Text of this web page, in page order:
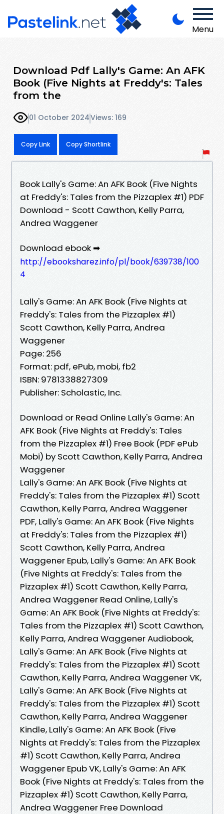
Menu
Download Pdf Lally's Game: An AFK
Book (Five Nights at Freddy's: Tales
from the
01 October 2024Views: 169
Copy Link Copy Shortlink
Book Lally's Game: An AFK Book (Five Nights
at Freddy's: Tales from the Pizzaplex #1) PDF
Download - Scott Cawthon, Kelly Parra,
Andrea Waggener
Download ebook ➡
http://ebooksharez.info/pl/book/639738/100
4
Lally's Game: An AFK Book (Five Nights at
Freddy's: Tales from the Pizzaplex #1)
Scott Cawthon, Kelly Parra, Andrea
Waggener
Page: 256
Format: pdf, ePub, mobi, fb2
ISBN: 9781338827309
Publisher: Scholastic, Inc.
Download or Read Online Lally's Game: An
AFK Book (Five Nights at Freddy's: Tales
from the Pizzaplex #1) Free Book (PDF ePub
Mobi) by Scott Cawthon, Kelly Parra, Andrea
Waggener
Lally's Game: An AFK Book (Five Nights at
Freddy's: Tales from the Pizzaplex #1) Scott
Cawthon, Kelly Parra, Andrea Waggener
PDF, Lally's Game: An AFK Book (Five Nights
at Freddy's: Tales from the Pizzaplex #1)
Scott Cawthon, Kelly Parra, Andrea
Waggener Epub, Lally's Game: An AFK Book
(Five Nights at Freddy's: Tales from the
Pizzaplex #1) Scott Cawthon, Kelly Parra,
Andrea Waggener Read Online, Lally's
Game: An AFK Book (Five Nights at Freddy's:
Tales from the Pizzaplex #1) Scott Cawthon,
Kelly Parra, Andrea Waggener Audiobook,
Lally's Game: An AFK Book (Five Nights at
Freddy's: Tales from the Pizzaplex #1) Scott
Cawthon, Kelly Parra, Andrea Waggener VK,
Lally's Game: An AFK Book (Five Nights at
Freddy's: Tales from the Pizzaplex #1) Scott
Cawthon, Kelly Parra, Andrea Waggener
Kindle, Lally's Game: An AFK Book (Five
Nights at Freddy's: Tales from the Pizzaplex
#1) Scott Cawthon, Kelly Parra, Andrea
Waggener Epub VK, Lally's Game: An AFK
Book (Five Nights at Freddy's: Tales from the
Pizzaplex #1) Scott Cawthon, Kelly Parra,
Andrea Waggener Free Download